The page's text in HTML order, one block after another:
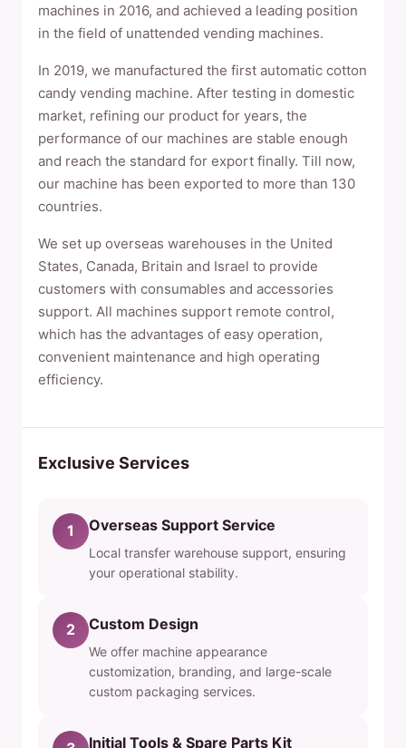
machines in 2016, and achieved a leading position
in the field of unattended vending machines.
In 2019, we manufactured the first automatic cotton
candy vending machine. After testing in domestic
market, refining our product for years, the
performance of our machines are stable enough
and reach the standard for export finally. Till now,
our machine has been exported to more than 130
countries.
We set up overseas warehouses in the United
States, Canada, Britain and Israel to provide
customers with consumables and accessories
support. All machines support remote control,
which has the advantages of easy operation,
convenient maintenance and high operating
efficiency.
Exclusive Services
1 Overseas Support Service
Local transfer warehouse support, ensuring
your operational stability.
2 Custom Design
We offer machine appearance
customization, branding, and large-scale
custom packaging services.
Initial Tools & Spare Parts Kit